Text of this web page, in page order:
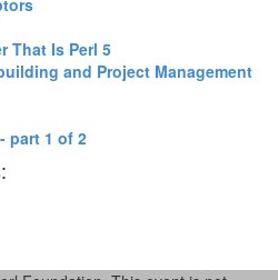
That Is Perl 5‎
and Project Management‎
part 1 of 2‎